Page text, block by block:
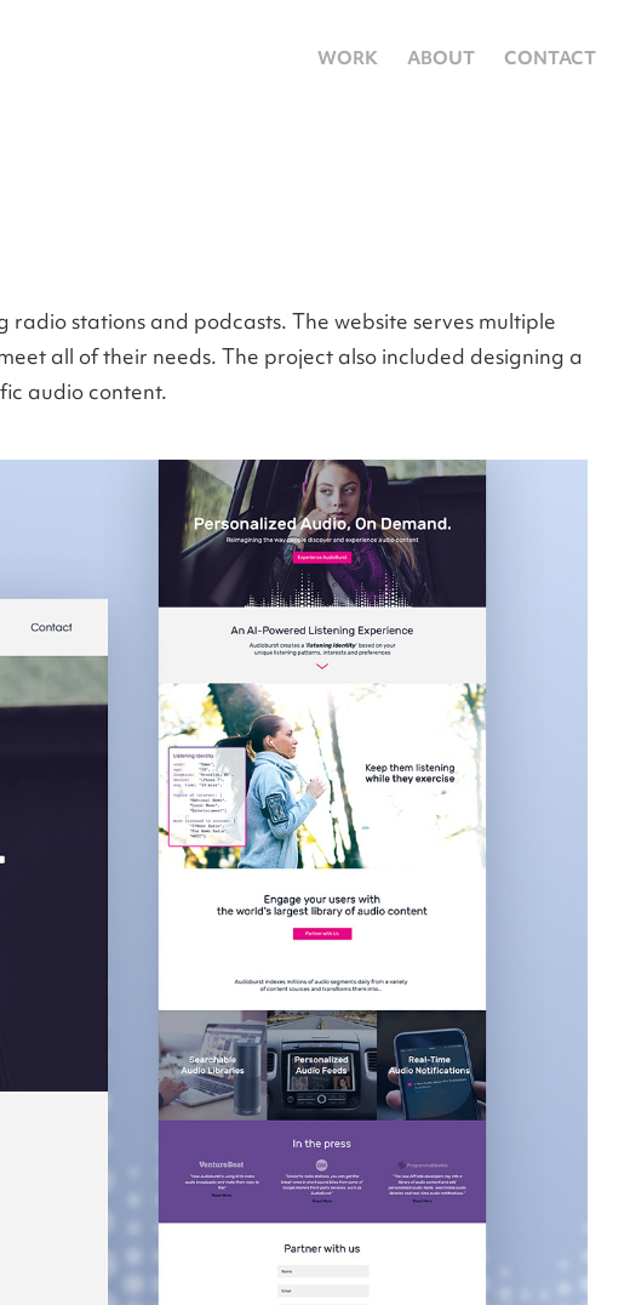
WORK ABOUT CONTACT
stations and podcasts. The website serves multiple
all of their needs. The project also included designing a
audio content.